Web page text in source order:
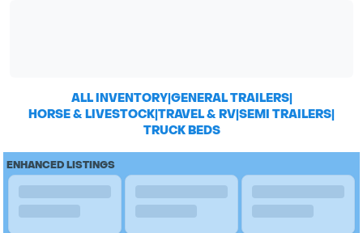
ALL INVENTORY|GENERAL TRAILERS|
HORSE & LIVESTOCK|TRAVEL & RV|SEMI TRAILERS|
TRUCK BEDS
ENHANCED LISTINGS